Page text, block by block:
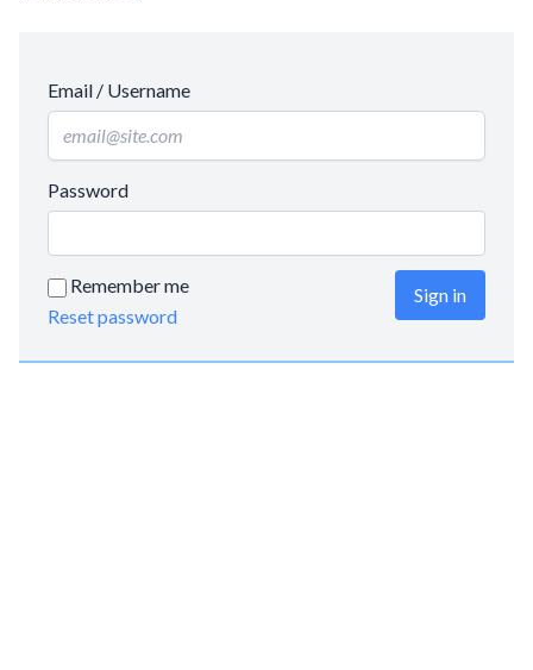
Email / Username
Password
Remember me
Reset password
Sign in